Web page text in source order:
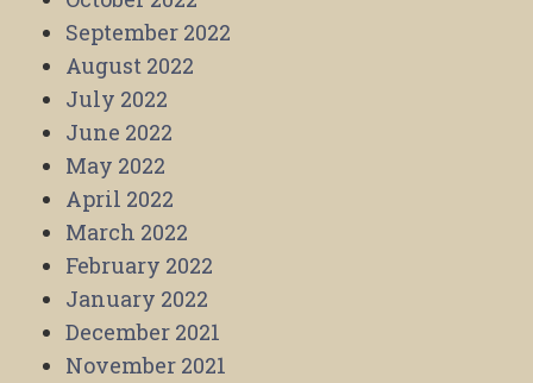
September 2022
August 2022
July 2022
June 2022
May 2022
April 2022
March 2022
February 2022
January 2022
December 2021
November 2021